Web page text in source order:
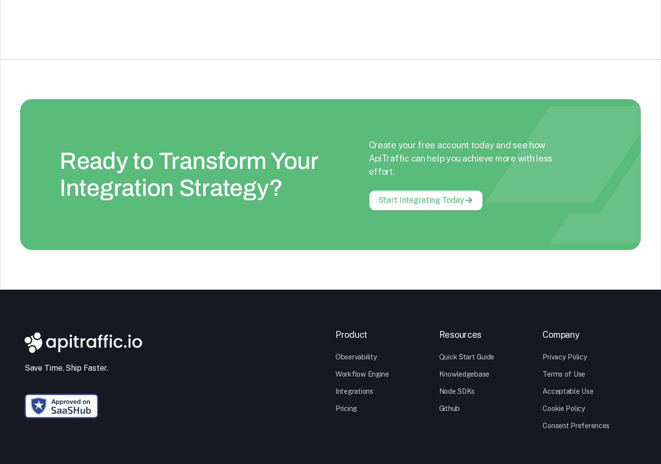
Ready to Transform Your
Integration Strategy?
Create your free account today and see how
ApiTraffic can help you achieve more with less
effort.
Start Integrating Today
Save Time. Ship Faster.
Product
Observability
Workflow Engine
Integrations
Pricing
Resources
Quick Start Guide
Knowledgebase
Node SDKs
Github
Company
Privacy Policy
Terms of Use
Acceptable Use
Cookie Policy
Consent Preferences